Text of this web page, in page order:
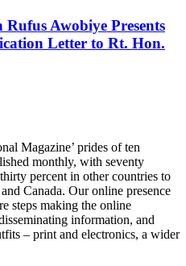
Rufus Awobiye Presents
Letter to Rt. Hon.
Magazine’ prides of ten
monthly, with seventy
percent in other countries to
Canada. Our online presence
steps making the online
information, and
– print and electronics, a wider